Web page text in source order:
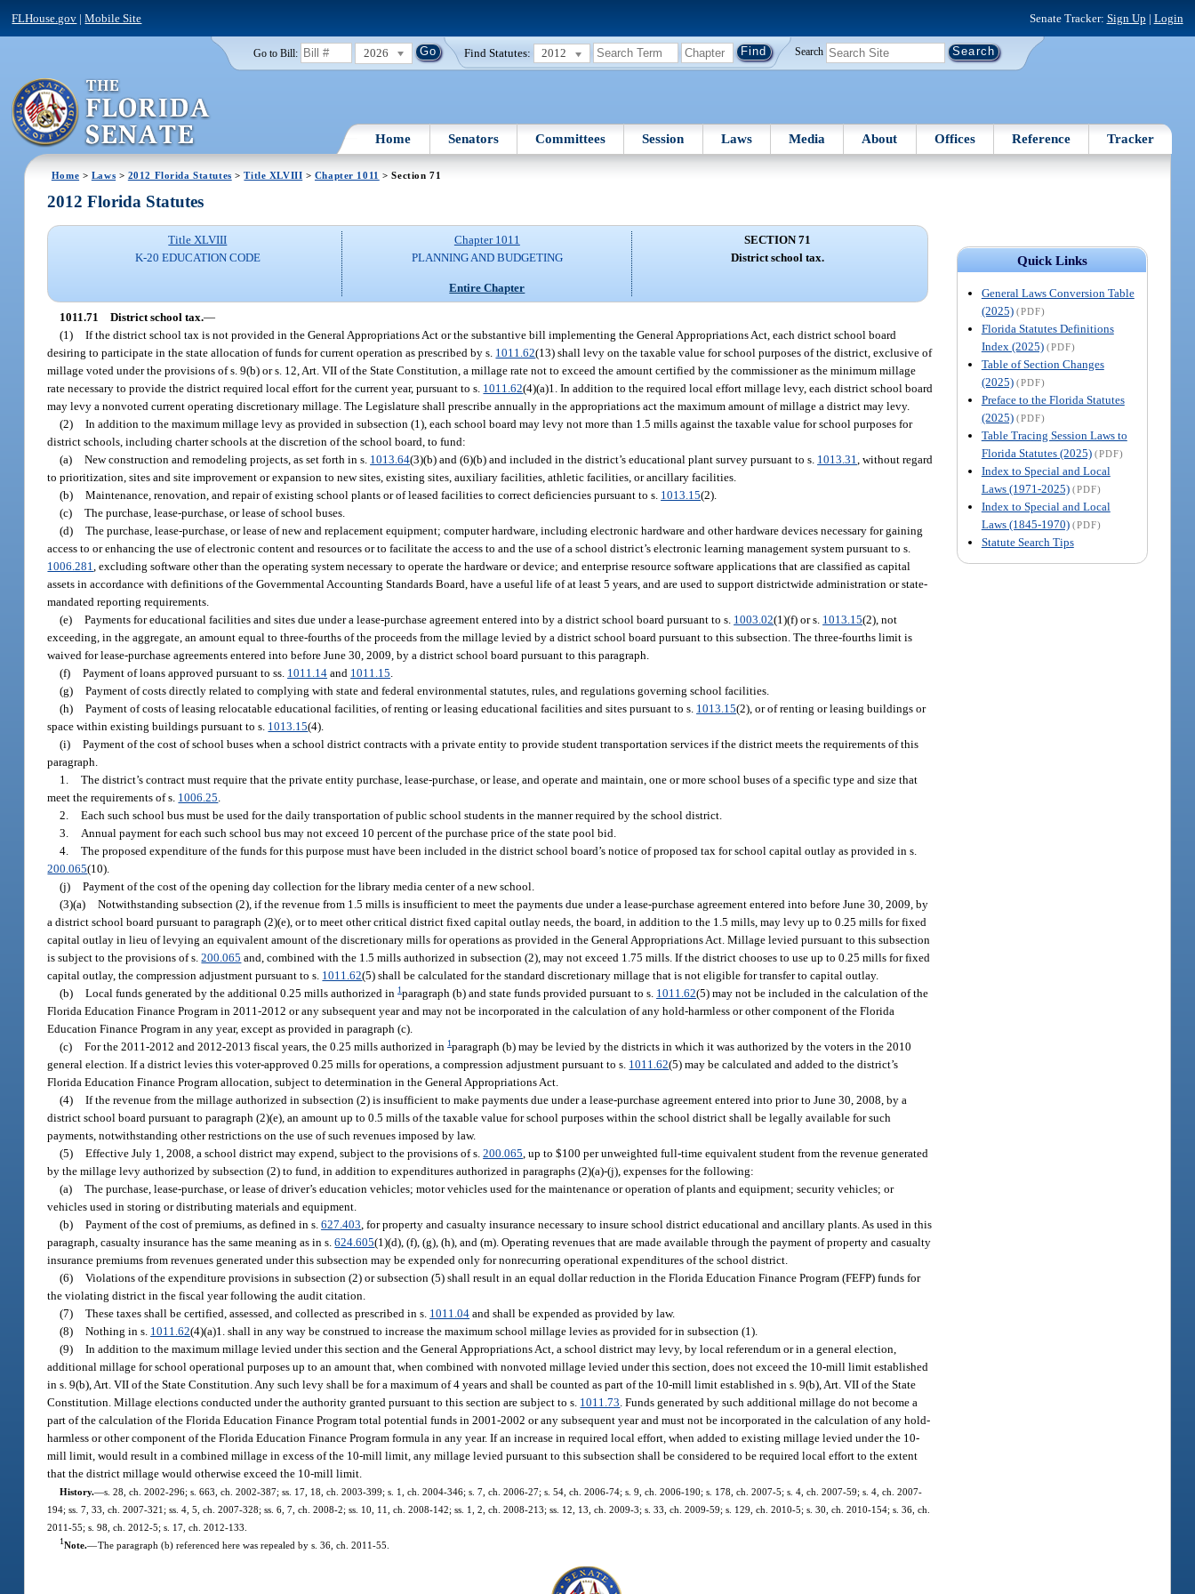
FLHouse.gov |Mobile Site Senate Tracker: Sign Up | Login
Go to Bill: 2026 Find Statutes: 2012 Search
Home Senators Committees Session Laws Media About Offices Reference Tracker
Home > Laws > 2012 Florida Statutes >Title XLVIII > Chapter 1011 > Section 71
Quick Links
General Laws Conversion Table
(2025) (PDF)
Florida Statutes Definitions
Index (2025) (PDF)
Table of Section Changes
(2025) (PDF)
Preface to the Florida Statutes
(2025) (PDF)
Table Tracing Session Laws to
Florida Statutes (2025) (PDF)
Index to Special and Local
Laws (1971-2025) (PDF)
Index to Special and Local
Laws (1845-1970) (PDF)
Statute Search Tips
2012 Florida Statutes
Title XLVIII
K-20 EDUCATION CODE
Chapter 1011
PLANNING AND BUDGETING
Entire Chapter
SECTION 71
District school tax.
1011.71 District school tax.—
(1) If the district school tax is not provided in the General Appropriations Act or the substantive bill implementing the General Appropriations Act, each district school board
desiring to participate in the state allocation of funds for current operation as prescribed by s. 1011.62(13) shall levy on the taxable value for school purposes of the district, exclusive of
millage voted under the provisions of s. 9(b) or s. 12, Art. VII of the State Constitution, a millage rate not to exceed the amount certified by the commissioner as the minimum millage
rate necessary to provide the district required local effort for the current year, pursuant to s. 1011.62(4)(a)1. In addition to the required local effort millage levy, each district school board
may levy a nonvoted current operating discretionary millage. The Legislature shall prescribe annually in the appropriations act the maximum amount of millage a district may levy.
(2) In addition to the maximum millage levy as provided in subsection (1), each school board may levy not more than 1.5 mills against the taxable value for school purposes for
district schools, including charter schools at the discretion of the school board, to fund:
(a) New construction and remodeling projects, as set forth in s. 1013.64(3)(b) and (6)(b) and included in the district’s educational plant survey pursuant to s. 1013.31 , without regard
to prioritization, sites and site improvement or expansion to new sites, existing sites, auxiliary facilities, athletic facilities, or ancillary facilities.
(b) Maintenance, renovation, and repair of existing school plants or of leased facilities to correct deficiencies pursuant to s. 1013.15(2).
(c) The purchase, lease-purchase, or lease of school buses.
(d) The purchase, lease-purchase, or lease of new and replacement equipment; computer hardware, including electronic hardware and other hardware devices necessary for gaining
access to or enhancing the use of electronic content and resources or to facilitate the access to and the use of a school district’s electronic learning management system pursuant to s.
1006.281 , excluding software other than the operating system necessary to operate the hardware or device; and enterprise resource software applications that are classified as capital
assets in accordance with definitions of the Governmental Accounting Standards Board, have a useful life of at least 5 years, and are used to support districtwide administration or state-
mandated reporting requirements.
(e) Payments for educational facilities and sites due under a lease-purchase agreement entered into by a district school board pursuant to s. 1003.02(1)(f) or s. 1013.15(2), not
exceeding, in the aggregate, an amount equal to three-fourths of the proceeds from the millage levied by a district school board pursuant to this subsection. The three-fourths limit is
waived for lease-purchase agreements entered into before June 30, 2009, by a district school board pursuant to this paragraph.
(f) Payment of loans approved pursuant to ss. 1011.14 and 1011.15
(g) Payment of costs directly related to complying with state and federal environmental statutes, rules, and regulations governing school facilities.
(h) Payment of costs of leasing relocatable educational facilities, of renting or leasing educational facilities and sites pursuant to s. 1013.15(2), or of renting or leasing buildings or
space within existing buildings pursuant to s. 1013.15(4).
(i) Payment of the cost of school buses when a school district contracts with a private entity to provide student transportation services if the district meets the requirements of this
paragraph.
1. The district’s contract must require that the private entity purchase, lease-purchase, or lease, and operate and maintain, one or more school buses of a specific type and size that
meet the requirements of s. 1006.25
2. Each such school bus must be used for the daily transportation of public school students in the manner required by the school district.
3.
Annual payment for each such school bus may not exceed 10 percent of the purchase price of the state pool bid.
4. The proposed expenditure of the funds for this purpose must have been included in the district school board’s notice of proposed tax for school capital outlay as provided in s.
200.065(10).
(j) Payment of the cost of the opening day collection for the library media center of a new school.
(3)(a) Notwithstanding subsection (2), if the revenue from 1.5 mills is insufficient to meet the payments due under a lease-purchase agreement entered into before June 30, 2009, by
a district school board pursuant to paragraph (2)(e), or to meet other critical district fixed capital outlay needs, the board, in addition to the 1.5 mills, may levy up to 0.25 mills for fixed
capital outlay in lieu of levying an equivalent amount of the discretionary mills for operations as provided in the General Appropriations Act. Millage levied pursuant to this subsection
is subject to the provisions of s.200.065 and, combined with the 1.5 mills authorized in subsection (2), may not exceed 1.75 mills. If the district chooses to use up to 0.25 mills for fixed
capital outlay, the compression adjustment pursuant to s. 1011.62(5) shall be calculated for the standard discretionary millage that is not eligible for transfer to capital outlay.
(b) Local funds generated by the additional 0.25 mills authorized in1paragraph (b) and state funds provided pursuant to s. 1011.62(5) may not be included in the calculation of the
Florida Education Finance Program in 2011-2012 or any subsequent year and may not be incorporated in the calculation of any hold-harmless or other component of the Florida
Education Finance Program in any year, except as provided in paragraph (c).
(c) For the 2011-2012 and 2012-2013 fiscal years, the 0.25 mills authorized in1paragraph (b) may be levied by the districts in which it was authorized by the voters in the 2010
general election. If a district levies this voter-approved 0.25 mills for operations, a compression adjustment pursuant to s. 1011.62(5) may be calculated and added to the district’s
Florida Education Finance Program allocation, subject to determination in the General Appropriations Act.
(4) If the revenue from the millage authorized in subsection (2) is insufficient to make payments due under a lease-purchase agreement entered into prior to June 30, 2008, by a
district school board pursuant to paragraph (2)(e), an amount up to 0.5 mills of the taxable value for school purposes within the school district shall be legally available for such
payments, notwithstanding other restrictions on the use of such revenues imposed by law.
(5) Effective July 1, 2008, a school district may expend, subject to the provisions of s.200.065 , up to $100 per unweighted full-time equivalent student from the revenue generated
by the millage levy authorized by subsection (2) to fund, in addition to expenditures authorized in paragraphs (2)(a)-(j), expenses for the following:
(a) The purchase, lease-purchase, or lease of driver’s education vehicles; motor vehicles used for the maintenance or operation of plants and equipment; security vehicles; or
vehicles used in storing or distributing materials and equipment.
(b) Payment of the cost of premiums, as defined in s.627.403 , for property and casualty insurance necessary to insure school district educational and ancillary plants. As used in this
paragraph, casualty insurance has the same meaning as in s.624.605(1)(d), (f), (g), (h), and (m). Operating revenues that are made available through the payment of property and casualty
insurance premiums from revenues generated under this subsection may be expended only for nonrecurring operational expenditures of the school district.
(6) Violations of the expenditure provisions in subsection (2) or subsection (5) shall result in an equal dollar reduction in the Florida Education Finance Program (FEFP) funds for
the violating district in the fiscal year following the audit citation.
(7) These taxes shall be certified, assessed, and collected as prescribed in s. 1011.04 and shall be expended as provided by law.
(8) Nothing in s. 1011.62(4)(a)1. shall in any way be construed to increase the maximum school millage levies as provided for in subsection (1).
(9) In addition to the maximum millage levied under this section and the General Appropriations Act, a school district may levy, by local referendum or in a general election,
additional millage for school operational purposes up to an amount that, when combined with nonvoted millage levied under this section, does not exceed the 10-mill limit established
in s. 9(b), Art. VII of the State Constitution. Any such levy shall be for a maximum of 4 years and shall be counted as part of the 10-mill limit established in s. 9(b), Art. VII of the State
Constitution. Millage elections conducted under the authority granted pursuant to this section are subject to s. 1011.73 . Funds generated by such additional millage do not become a
part of the calculation of the Florida Education Finance Program total potential funds in 2001-2002 or any subsequent year and must not be incorporated in the calculation of any hold-
harmless or other component of the Florida Education Finance Program formula in any year. If an increase in required local effort, when added to existing millage levied under the 10-
mill limit, would result in a combined millage in excess of the 10-mill limit, any millage levied pursuant to this subsection shall be considered to be required local effort to the extent
that the district millage would otherwise exceed the 10-mill limit.
History.—s. 28, ch. 2002-296; s. 663, ch. 2002-387; ss. 17, 18, ch. 2003-399; s. 1, ch. 2004-346; s. 7, ch. 2006-27; s. 54, ch. 2006-74; s. 9, ch. 2006-190; s. 178, ch. 2007-5; s. 4, ch. 2007-59; s. 4, ch. 2007-
194; ss. 7, 33, ch. 2007-321; ss. 4, 5, ch. 2007-328; ss. 6, 7, ch. 2008-2; ss. 10, 11, ch. 2008-142; ss. 1, 2, ch. 2008-213; ss. 12, 13, ch. 2009-3; s. 33, ch. 2009-59; s. 129, ch. 2010-5; s. 30, ch. 2010-154; s. 36, ch.
2011-55; s. 98, ch. 2012-5; s. 17, ch. 2012-133.
1Note.—The paragraph (b) referenced here was repealed by s. 36, ch. 2011-55.